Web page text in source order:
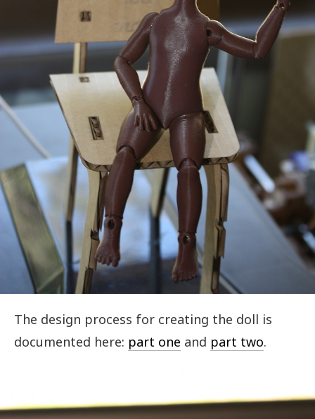
The design process for creating the doll is
documented here: part one and part two.